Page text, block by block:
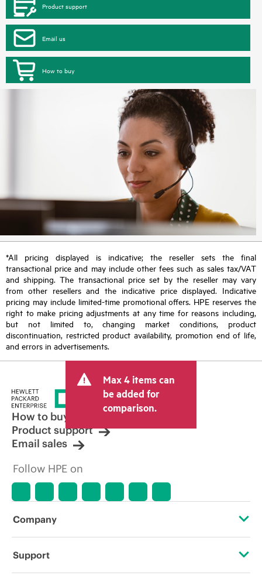
Product support
Email us
How to buy
*All pricing displayed is indicative; the reseller sets the final
transactional price and may include other fees such as sales tax/VAT
and shipping. The transactional price set by the reseller may vary
from other resellers and the indicative price displayed. Indicative
pricing may include limited-time promotional offers. HPE reserves the
right to make pricing adjustments at any time for reasons including,
but not limited to, changing market conditions, product
discontinuation, restricted product availability, promotion end of life,
and errors in advertisements.
Max 4 items can
be added for
comparison.
How to buy
Product support
Email sales
Follow HPE on
Company
About HPE
Support